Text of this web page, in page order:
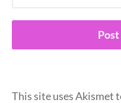
This site uses Akismet